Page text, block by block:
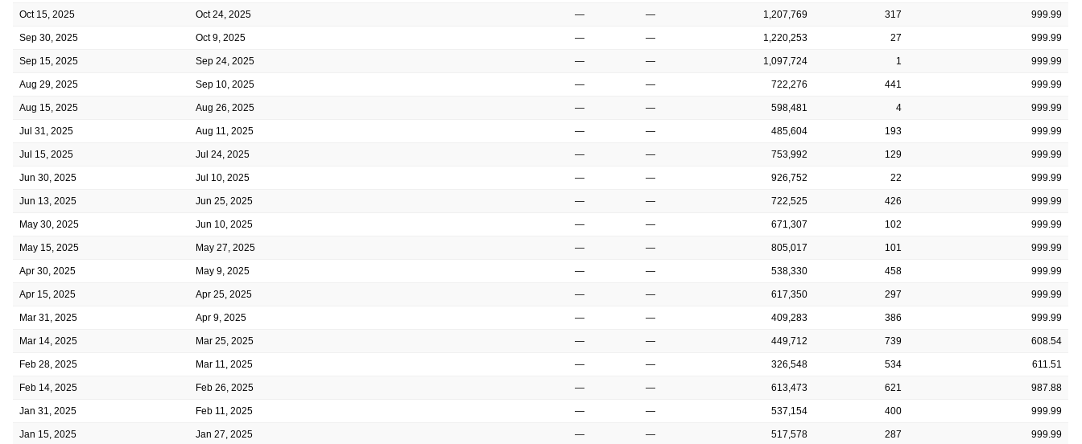
Oct 15, 2025 Oct 24, 2025 — — 1,207,769 317 999.99
Sep 30, 2025 Oct 9, 2025 — — 1,220,253 27 999.99
Sep 15, 2025 Sep 24, 2025 — — 1,097,724 1 999.99
Aug 29, 2025 Sep 10, 2025 — — 722,276 441 999.99
Aug 15, 2025 Aug 26, 2025 — — 598,481 4 999.99
Jul 31, 2025 Aug 11, 2025 — — 485,604 193 999.99
Jul 15, 2025 Jul 24, 2025 — — 753,992 129 999.99
Jun 30, 2025 Jul 10, 2025 — — 926,752 22 999.99
Jun 13, 2025 Jun 25, 2025 — — 722,525 426 999.99
May 30, 2025 Jun 10, 2025 — — 671,307 102 999.99
May 15, 2025 May 27, 2025 — — 805,017 101 999.99
Apr 30, 2025 May 9, 2025 — — 538,330 458 999.99
Apr 15, 2025 Apr 25, 2025 — — 617,350 297 999.99
Mar 31, 2025 Apr 9, 2025 — — 409,283 386 999.99
Mar 14, 2025 Mar 25, 2025 — — 449,712 739 608.54
Feb 28, 2025 Mar 11, 2025 — — 326,548 534 611.51
Feb 14, 2025 Feb 26, 2025 — — 613,473 621 987.88
Jan 31, 2025 Feb 11, 2025 — — 537,154 400 999.99
Jan 15, 2025 Jan 27, 2025 — — 517,578 287 999.99